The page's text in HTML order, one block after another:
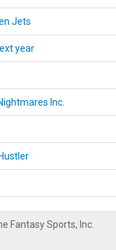
Jets
year
Inc.
Fantasy Sports, Inc.